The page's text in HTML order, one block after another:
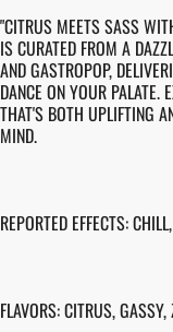
"CITRUS MEETS SASS
IS CURATED FROM A
AND GASTROPOP,
DANCE ON YOUR PALATE.
THAT'S BOTH UPLIFTING
MIND.
REPORTED EFFECTS:
FLAVORS: CITRUS, GASSY,